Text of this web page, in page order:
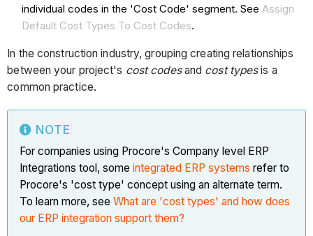
individual codes in the 'Cost Code' segment. SeeAssign
Default Cost Types To Cost Codes.
In the construction industry, grouping creating relationships
between your project's cost codesand cost typesis a
common practice.
NOTE
For companies using Procore's Company level ERP
Integrations tool, someintegrated ERP systems refer to
Procore's 'cost type' concept using an alternate term.
To learn more, seeWhat are 'cost types' and how does
our ERP integration support them?